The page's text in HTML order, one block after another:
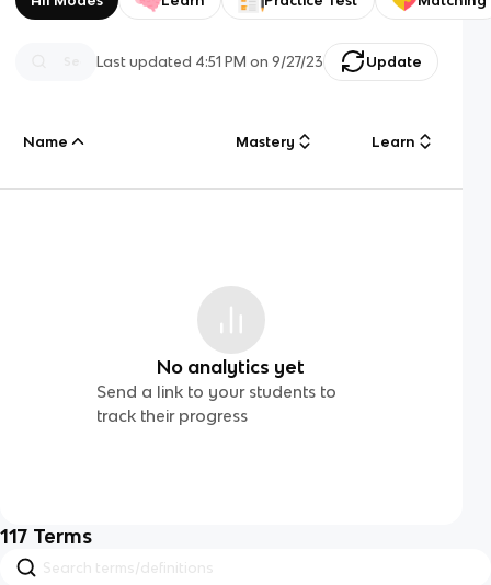
Last updated 4:51 PM on 9/27/23 Update
Name Mastery Learn
No analytics yet
Send a link to your students to
track their progress
117 Terms